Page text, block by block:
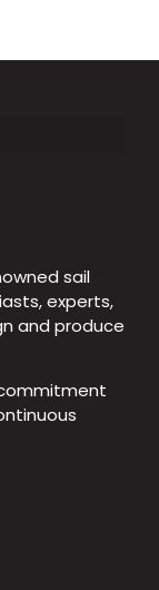
sail
experts,
and produce